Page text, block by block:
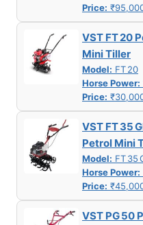
Price:
VST FT 20
Mini Tiller
Model: FT 20
Horse Power:
Price:
VST FT 35
Petrol Mini
Model: FT 35
Horse Power:
Price:
VST PG 50